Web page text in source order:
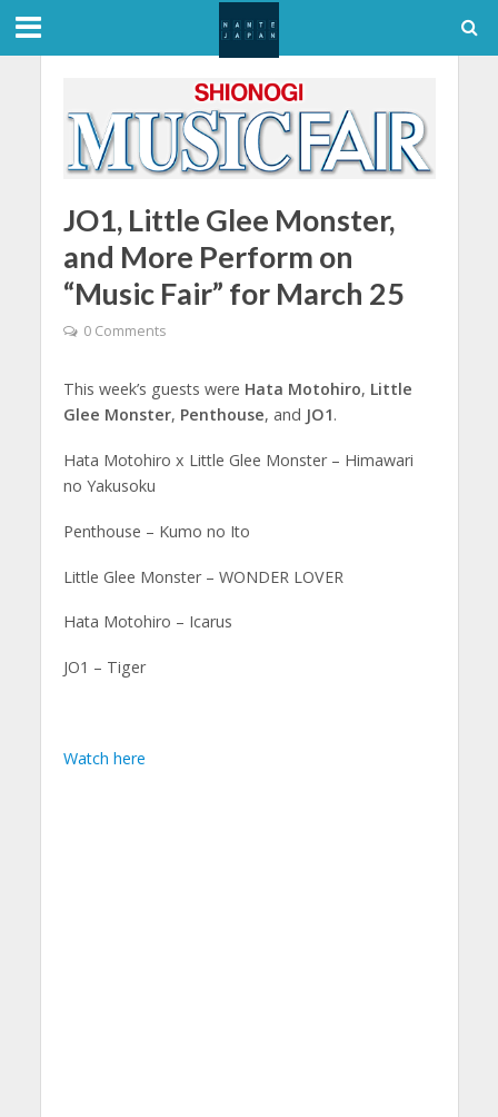
JO1, Little Glee Monster,
and More Perform on
“Music Fair” for March 25
0 Comments
This week’s guests were Hata Motohiro, Little
Glee Monster, Penthouse, and JO1.
Hata Motohiro x Little Glee Monster – Himawari
no Yakusoku
Penthouse – Kumo no Ito
Little Glee Monster – WONDER LOVER
Hata Motohiro – Icarus
JO1 – Tiger
Watch here